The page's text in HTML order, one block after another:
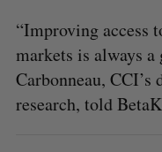
“Improving access
markets is always
Carbonneau,
research, told